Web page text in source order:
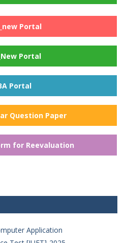
Portal
Portal
Portal
Question Paper
for Reevaluation
Application